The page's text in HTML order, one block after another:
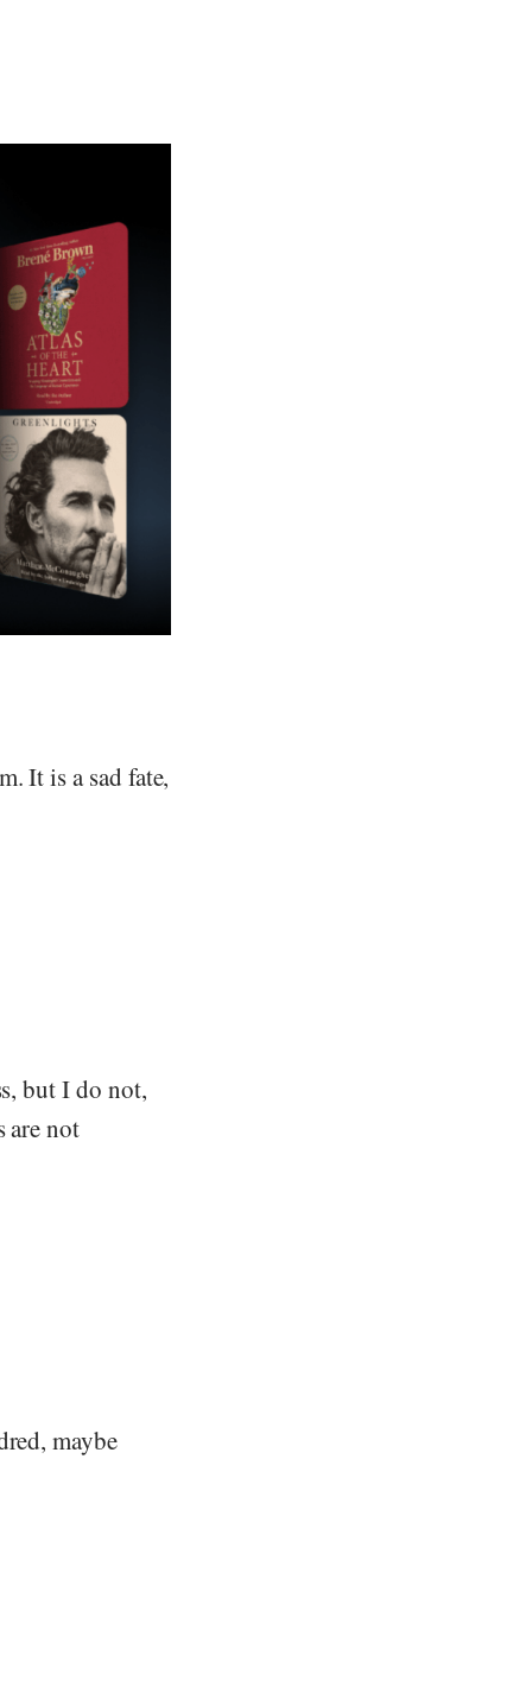
It is a sad fate,
but I do not,
are not
maybe